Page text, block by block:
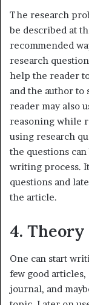
The research
be described at
recommended
research
help the reader
and the author
reader may also
reasoning while
using research
the questions
writing process.
questions and
the article.
4.
One can start
few good
journal, and